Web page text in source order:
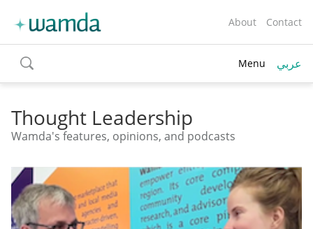
About Contact
toggle
search
Menu عربي
Thought Leadership
Wamda's features, opinions, and podcasts